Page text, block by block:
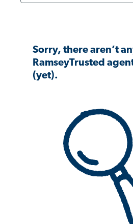
Sorry, there aren’t
RamseyTrusted
(yet).